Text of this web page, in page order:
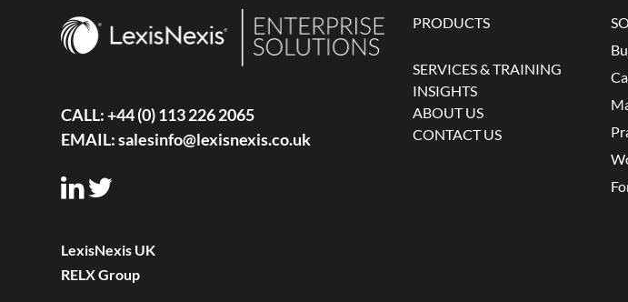
CALL:+44 (0) 113 226 2065
EMAIL:salesinfo@lexisnexis.co.uk
LexisNexis UK
RELX Group
PRODUCTS
SERVICES & TRAINING
INSIGHTS
ABOUT US
CONTACT US